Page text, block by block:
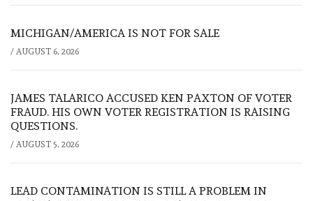
MICHIGAN/AMERICA IS NOT FOR SALE
/ AUGUST 6, 2026
JAMES TALARICO ACCUSED KEN PAXTON OF VOTER
FRAUD. HIS OWN VOTER REGISTRATION IS RAISING
QUESTIONS.
/ AUGUST 5, 2026
LEAD CONTAMINATION IS STILL A PROBLEM IN